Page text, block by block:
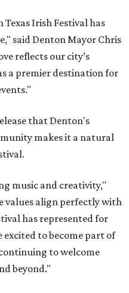
Irish Festival has
said Denton Mayor Chris
reflects our city’s
a premier destination for
that Denton's
makes it a natural
music and creativity,"
values align perfectly with
has represented for
excited to become part of
to welcome
beyond."